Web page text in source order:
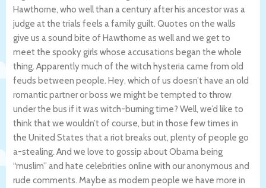
Hawthorne, who well than a century after his ancestor was a
judge at the trials feels a family guilt. Quotes on the walls
give us a sound bite of Hawthorne as well and we get to
meet the spooky girls whose accusations began the whole
thing. Apparently much of the witch hysteria came from old
feuds between people. Hey, which of us doesn’t have an old
romantic partner or boss we might be tempted to throw
under the bus if it was witch-burning time? Well, we’d like to
think that we wouldn’t of course, but in those few times in
the United States that a riot breaks out, plenty of people go
a-stealing. And we love to gossip about Obama being
“muslim” and hate celebrities online with our anonymous and
rude comments. Maybe as modern people we have more in